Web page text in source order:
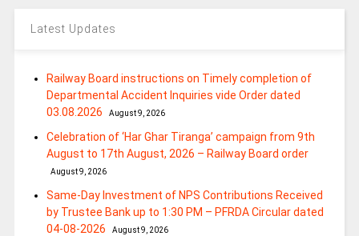
Latest Updates
Railway Board instructions on Timely completion of
Departmental Accident Inquiries vide Order dated
03.08.2026
August 9, 2026
Celebration of ‘Har Ghar Tiranga’ campaign from 9th
August to 17th August, 2026 – Railway Board order
August 9, 2026
Same-Day Investment of NPS Contributions Received
by Trustee Bank up to 1:30 PM – PFRDA Circular dated
04-08-2026
August 9, 2026